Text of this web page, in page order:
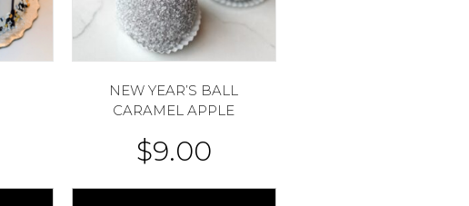
NEW YEAR’S BALL
CARAMEL APPLE
$9.00